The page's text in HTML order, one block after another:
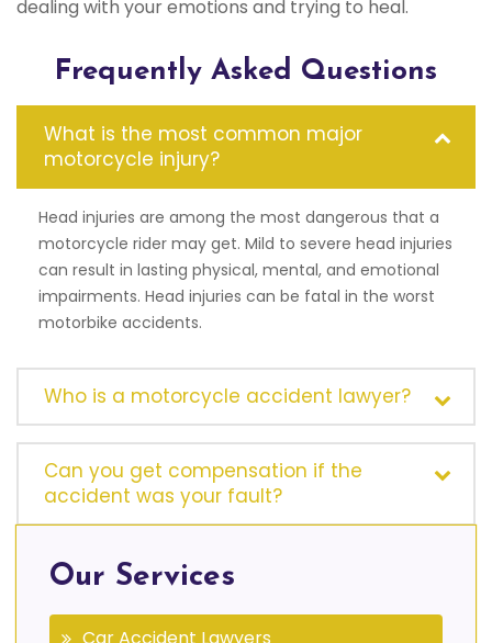
dealing with your emotions and trying to heal.
Frequently Asked Questions
What is the most common major
motorcycle injury?
Head injuries are among the most dangerous that a
motorcycle rider may get. Mild to severe head injuries
can result in lasting physical, mental, and emotional
impairments. Head injuries can be fatal in the worst
motorbike accidents.
Who is a motorcycle accident lawyer?
Can you get compensation if the
accident was your fault?
Our Services